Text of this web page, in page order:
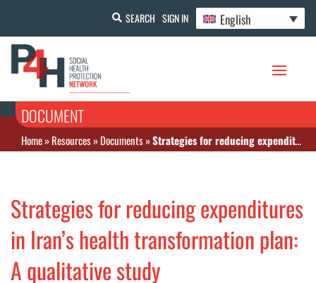
SEARCH SIGN IN English
DOCUMENT
Home»Resources»Documents»Strategies for reducing expenditures in Iran’s health transformation plan: A qualitative study
Strategies for reducing expenditures
in Iran’s health transformation plan:
A qualitative study